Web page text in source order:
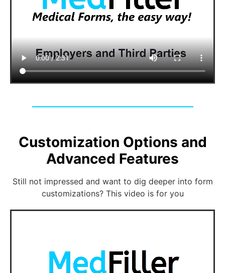
Customization Options and
Advanced Features
Still not impressed and want to dig deeper into form
customizations? This video is for you